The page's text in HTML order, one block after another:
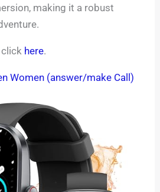
making it a robust
here.
Women (answer/make Call)